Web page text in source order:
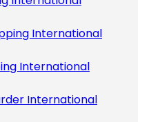
International
International
International